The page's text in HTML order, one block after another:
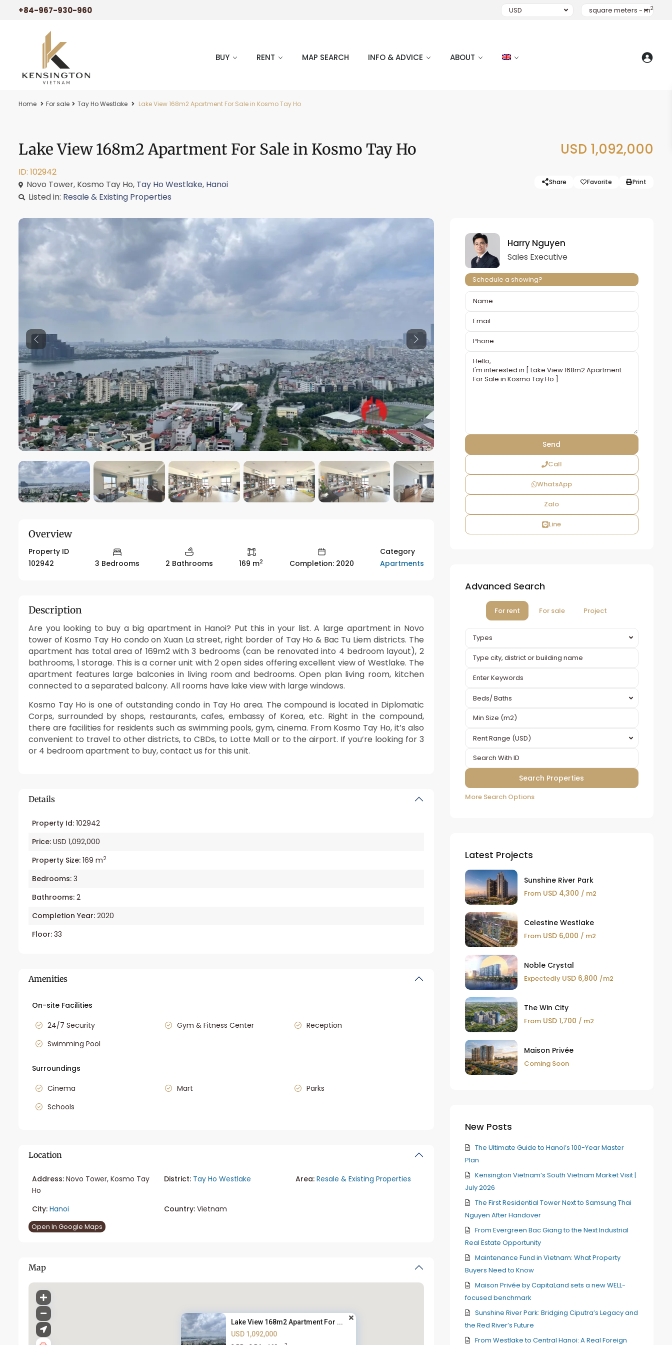
+84-967-930-960 USD square meters - m2
BUY RENT MAP SEARCH INFO & ADVICE ABOUT
Home For sale Tay Ho Westlake Lake View 168m2 Apartment For Sale in Kosmo Tay Ho
Lake View 168m2 Apartment For Sale in Kosmo Tay Ho USD 1,092,000
ID: 102942
Novo Tower, Kosmo Tay Ho, Tay Ho Westlake, Hanoi
Listed in: Resale & Existing Properties
Share Favorite Print
Previous Previous
Overview
Property ID
102942
3 Bedrooms 2 Bathrooms 169 m2 Completion: 2020
Category
Apartments
Description
Are you looking to buy a big apartment in Hanoi? Put this in your list. A large apartment in Novo
tower of Kosmo Tay Ho condo on Xuan La street, right border of Tay Ho & Bac Tu Liem districts. The
apartment has total area of 169m2 with 3 bedrooms (can be renovated into 4 bedroom layout), 2
bathrooms, 1 storage. This is a corner unit with 2 open sides offering excellent view of Westlake. The
apartment features large balconies in living room and bedrooms. Open plan living room, kitchen
connected to a separated balcony. All rooms have lake view with large windows.
Kosmo Tay Ho is one of outstanding condo in Tay Ho area. The compound is located in Diplomatic
Corps, surrounded by shops, restaurants, cafes, embassy of Korea, etc. Right in the compound,
there are facilities for residents such as swimming pools, gym, cinema. From Kosmo Tay Ho, it’s also
convenient to travel to other districts, to CBDs, to Lotte Mall or to the airport. If you’re looking for 3
or 4 bedroom apartment to buy, contact us for this unit.
Details
Property Id: 102942
Price: USD 1,092,000
Property Size: 169 m2
Bedrooms: 3
Bathrooms: 2
Completion Year: 2020
Floor: 33
Amenities
On-site Facilities
24/7 Security
Gym & Fitness Center
Reception
Swimming Pool
Surroundings
Cinema
Mart
Parks
Schools
Location
Address: Novo Tower, Kosmo Tay
Ho
District: Tay Ho Westlake Area: Resale & Existing Properties
City: Hanoi Country:Vietnam
Open In Google Maps
Map
Lake View 168m2 Apartment For ...
USD 1,092,000
Harry Nguyen
Sales Executive
Schedule a showing?
Call
WhatsApp
Zalo
Line
Advanced Search
For rent For sale Project
Types
Beds/ Baths
Rent Range (USD)
More Search Options
Latest Projects
Sunshine River Park
FromUSD 4,300 / m2
Celestine Westlake
FromUSD 6,000 / m2
Noble Crystal
Expectedly USD 6,800 /m2
The Win City
FromUSD 1,700 / m2
Maison Privée
Coming Soon
New Posts
The Ultimate Guide to Hanoi’s 100-Year Master
Plan
Kensington Vietnam’s South Vietnam Market Visit |
July 2026
The First Residential Tower Next to Samsung Thai
Nguyen After Handover
From Evergreen Bac Giang to the Next Industrial
Real Estate Opportunity
Maintenance Fund in Vietnam: What Property
Buyers Need to Know
Maison Privée by CapitaLand sets a new WELL-
focused benchmark
Sunshine River Park: Bridging Ciputra’s Legacy and
the Red River’s Future
From Westlake to Central Hanoi: A Real Foreign